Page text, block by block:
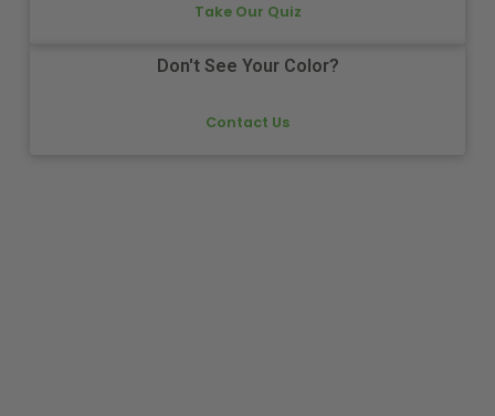
Take Our Quiz
Don't See Your Color?
Contact Us